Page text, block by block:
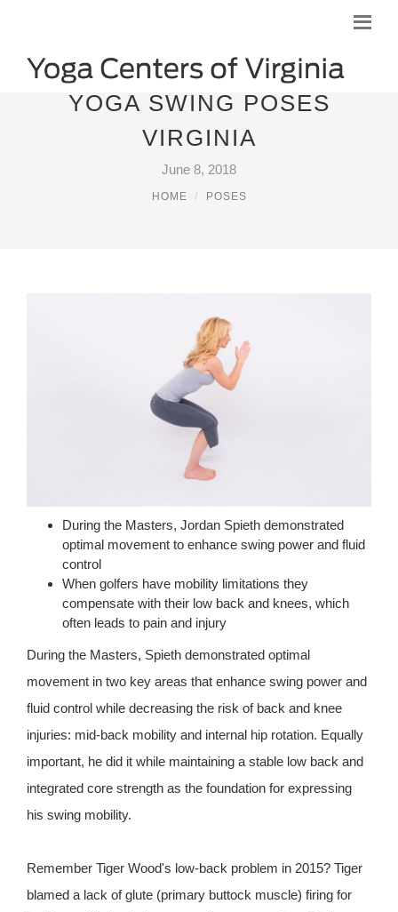
YOGA SWING POSES
VIRGINIA
June 8, 2018
HOME POSES
During the Masters, Jordan Spieth demonstrated
optimal movement to enhance swing power and fluid
control
When golfers have mobility limitations they
compensate with their low back and knees, which
often leads to pain and injury
During the Masters, Spieth demonstrated optimal
movement in two key areas that enhance swing power and
fluid control while decreasing the risk of back and knee
injuries: mid-back mobility and internal hip rotation. Equally
important, he did it while maintaining a stable low back and
integrated core strength as the foundation for expressing
his swing mobility.
Remember Tiger Wood's low-back problem in 2015? Tiger
blamed a lack of glute (primary buttock muscle) firing for